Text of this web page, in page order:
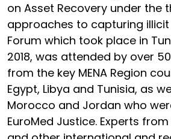
on Asset Recovery under the
approaches to capturing illicit
Forum which took place in
2018, was attended by over
from the key MENA Region
Egypt, Libya and Tunisia, as
Morocco and Jordan who
EuroMed Justice. Experts